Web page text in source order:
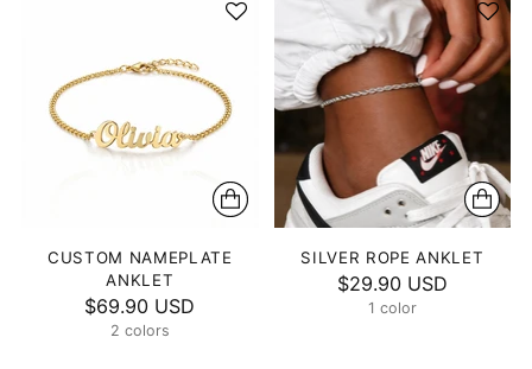
CUSTOM NAMEPLATE
ANKLET
$69.90 USD
2 colors
SILVER ROPE ANKLET
$29.90 USD
1 color